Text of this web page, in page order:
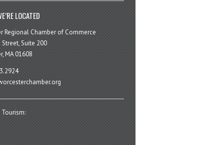
LOCATED
Regional Chamber of Commerce
Suite 200
MA 01608